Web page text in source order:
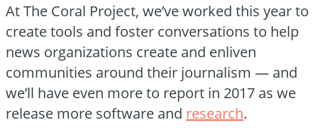
At The Coral Project, we’ve worked this year to
create tools and foster conversations to help
news organizations create and enliven
communities around their journalism — and
we’ll have even more to report in 2017 as we
release more software and research.